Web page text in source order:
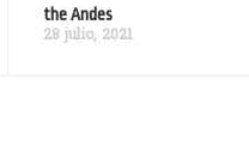
the Andes
28 julio, 2021